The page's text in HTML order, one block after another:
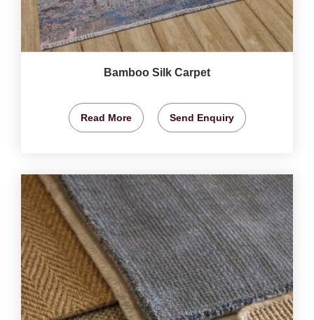
Bamboo Silk Carpet
Read More Send Enquiry